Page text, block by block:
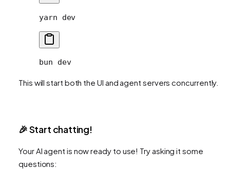
yarn dev
bun dev
This will start both the UI and agent servers concurrently.
🎉 Start chatting!
Your AI agent is now ready to use! Try asking it some
questions: